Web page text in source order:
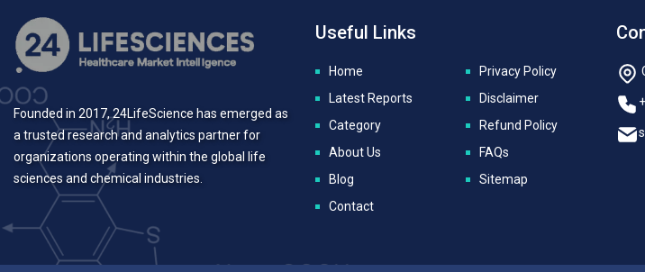
Founded in 2017, 24LifeScience has emerged as
a trusted research and analytics partner for
organizations operating within the global life
sciences and chemical industries.
Useful Links
Home
Latest Reports
Category
About Us
Blog
Contact
Privacy Policy
Disclaimer
Refund Policy
FAQs
Sitemap